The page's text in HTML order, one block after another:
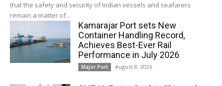
that the safety and security of Indian vessels and seafarers
remain a matter of...
Kamarajar Port sets New
Container Handling Record,
Achieves Best-Ever Rail
Performance in July 2026
Major Port August 8, 2026